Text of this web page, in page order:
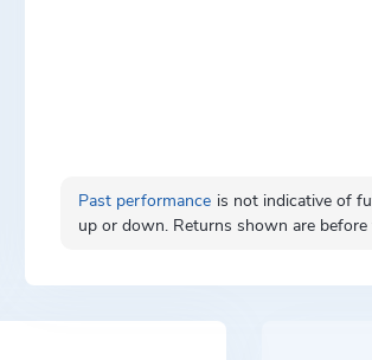
Past performance is not indicative of
up or down. Returns shown are before